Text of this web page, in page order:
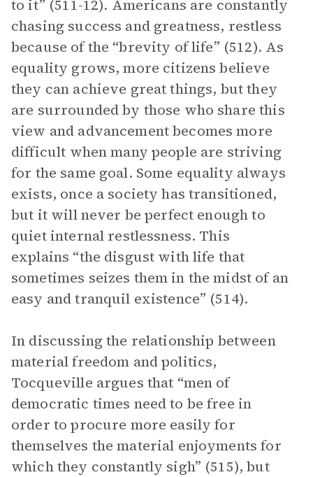
to it” (511-12). Americans are constantly
chasing success and greatness, restless
because of the “brevity of life” (512). As
equality grows, more citizens believe
they can achieve great things, but they
are surrounded by those who share this
view and advancement becomes more
difficult when many people are striving
for the same goal. Some equality always
exists, once a society has transitioned,
but it will never be perfect enough to
quiet internal restlessness. This
explains “the disgust with life that
sometimes seizes them in the midst of an
easy and tranquil existence” (514).
In discussing the relationship between
material freedom and politics,
Tocqueville argues that “men of
democratic times need to be free in
order to procure more easily for
themselves the material enjoyments for
which they constantly sigh” (515), but